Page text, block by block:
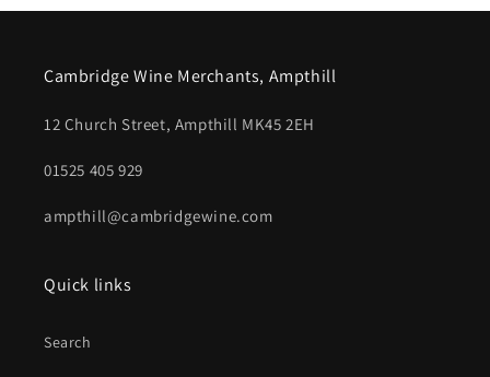
Cambridge Wine Merchants, Ampthill
12 Church Street, Ampthill MK45 2EH
01525 405 929
ampthill@cambridgewine.com
Quick links
Search